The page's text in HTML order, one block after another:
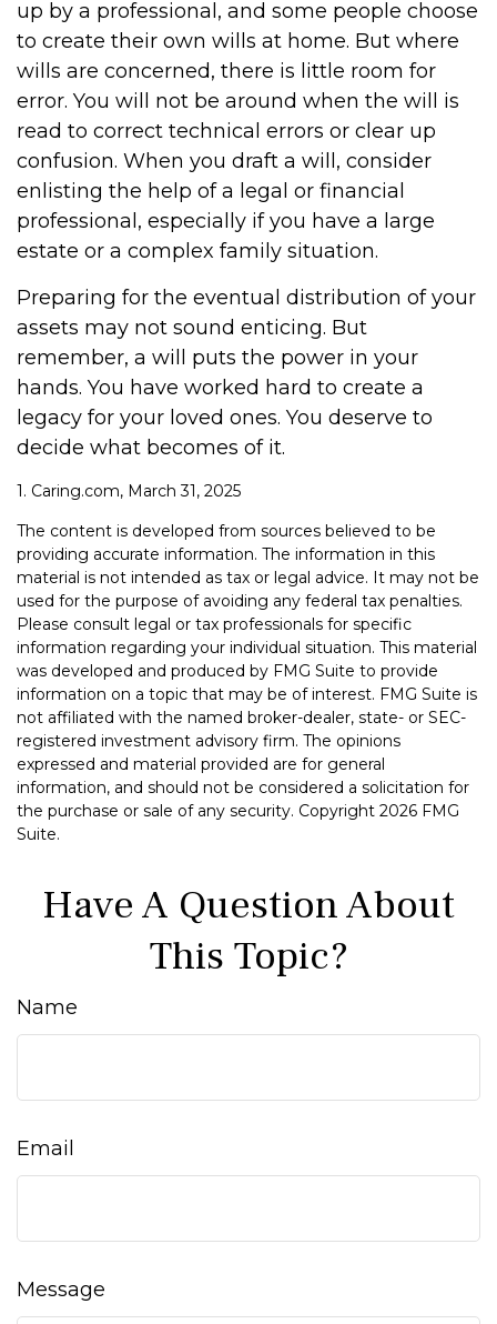
up by a professional, and some people choose
to create their own wills at home. But where
wills are concerned, there is little room for
error. You will not be around when the will is
read to correct technical errors or clear up
confusion. When you draft a will, consider
enlisting the help of a legal or financial
professional, especially if you have a large
estate or a complex family situation.
Preparing for the eventual distribution of your
assets may not sound enticing. But
remember, a will puts the power in your
hands. You have worked hard to create a
legacy for your loved ones. You deserve to
decide what becomes of it.
1. Caring.com, March 31, 2025
The content is developed from sources believed to be
providing accurate information. The information in this
material is not intended as tax or legal advice. It may not be
used for the purpose of avoiding any federal tax penalties.
Please consult legal or tax professionals for specific
information regarding your individual situation. This material
was developed and produced by FMG Suite to provide
information on a topic that may be of interest. FMG Suite is
not affiliated with the named broker-dealer, state- or SEC-
registered investment advisory firm. The opinions
expressed and material provided are for general
information, and should not be considered a solicitation for
the purchase or sale of any security. Copyright 2026 FMG
Suite.
Have A Question About
This Topic?
Name
Email
Message